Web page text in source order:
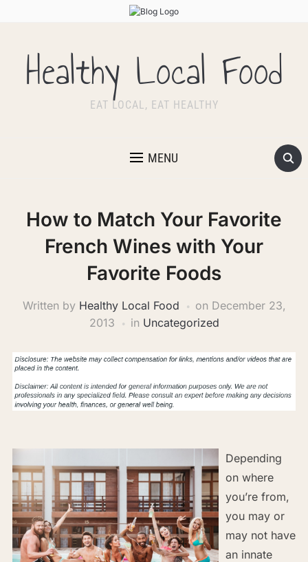
Healthy Local Food
EAT LOCAL, EAT HEALTHY
MENU
How to Match Your Favorite
French Wines with Your
Favorite Foods
Written by Healthy Local Food on December 23,
2013
in Uncategorized
Depending
on where
you’re from,
you may or
may not have
an innate